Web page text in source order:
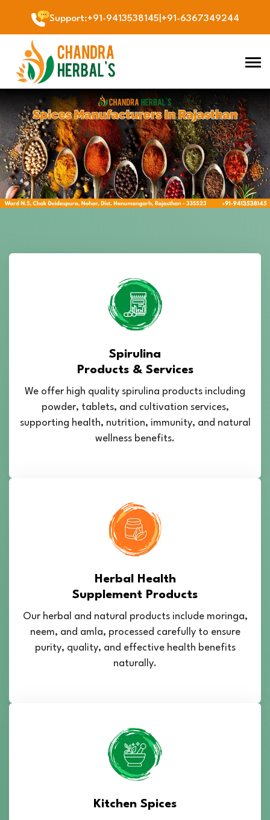
Support:+91-9413538145 +91-6367349244
Previous Next
Spirulina
Products & Services
We offer high quality spirulina products including
powder, tablets, and cultivation services,
supporting health, nutrition, immunity, and natural
wellness benefits.
Herbal Health
Supplement Products
Our herbal and natural products include moringa,
neem, and amla, processed carefully to ensure
purity, quality, and effective health benefits
naturally.
Kitchen Spices